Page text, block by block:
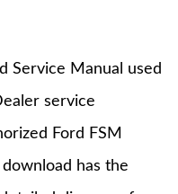
Service Manual used
service
Ford FSM
has the